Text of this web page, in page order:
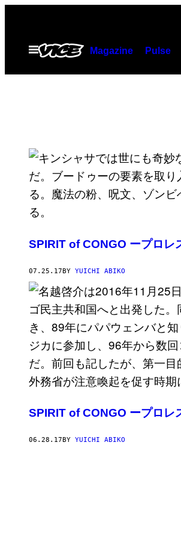
contentOpen
Menu
Magazine Pulse
SPIRIT of CONGO ープロレ
07.25.17BY YUICHI ABIKO
SPIRIT of CONGO ープロレ
06.28.17 BY YUICHI ABIKO